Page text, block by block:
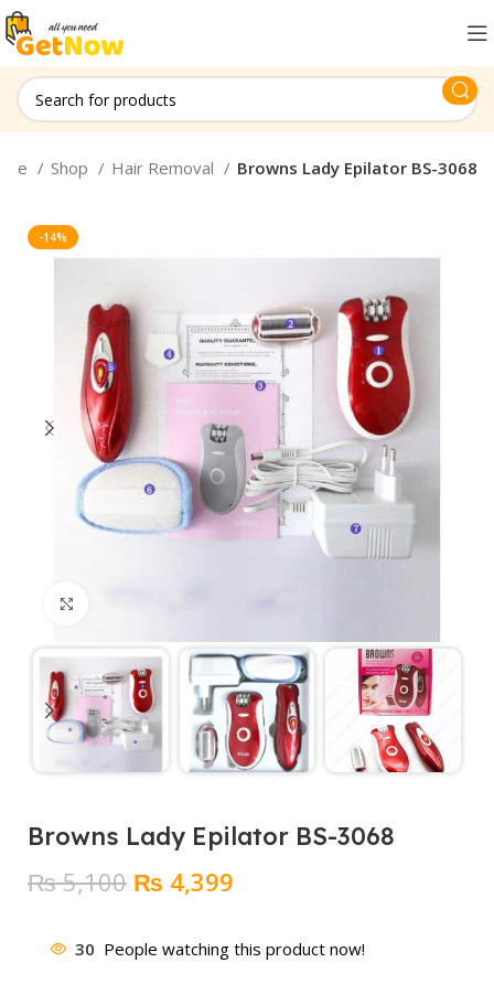
Shop Hair Removal Browns Lady Epilator BS-3068
-14%
Browns Lady Epilator BS-3068
₨5,100 Original
was:
₨ 5,100.
₨ 4,399
is:
₨ 4,399.
30 People watching this product now!